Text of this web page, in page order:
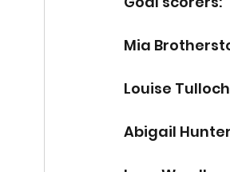
Mia
Louise Tulloch
Abigail Hunter